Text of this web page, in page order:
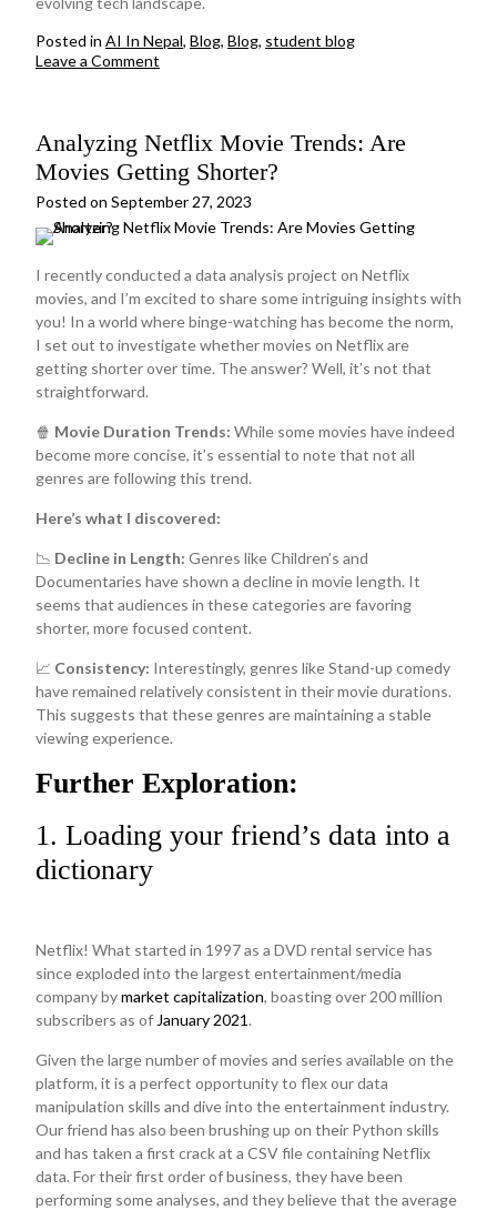
Posted in AI In Nepal, Blog, Blog, student blog
Leave a Comment
for
Junior
Developers:
A
Shortcut
or
Learning
Roadblock?
Analyzing Netflix Movie Trends: Are
Movies Getting Shorter?
Posted on September 27, 2023
I recently conducted a data analysis project on Netflix
movies, and I’m excited to share some intriguing insights with
you! In a world where binge-watching has become the norm,
I set out to investigate whether movies on Netflix are
getting shorter over time. The answer? Well, it’s not that
straightforward.
🍿 Movie Duration Trends: While some movies have indeed
become more concise, it’s essential to note that not all
genres are following this trend.
Here’s what I discovered:
📉 Decline in Length: Genres like Children’s and
Documentaries have shown a decline in movie length. It
seems that audiences in these categories are favoring
shorter, more focused content.
📈 Consistency: Interestingly, genres like Stand-up comedy
have remained relatively consistent in their movie durations.
This suggests that these genres are maintaining a stable
viewing experience.
Further Exploration:
1. Loading your friend’s data into a
dictionary
Netflix! What started in 1997 as a DVD rental service has
since exploded into the largest entertainment/media
company bymarket capitalization, boasting over 200 million
subscribers as of January 2021.
Given the large number of movies and series available on the
platform, it is a perfect opportunity to flex our data
manipulation skills and dive into the entertainment industry.
Our friend has also been brushing up on their Python skills
and has taken a first crack at a CSV file containing Netflix
data. For their first order of business, they have been
performing some analyses, and they believe that the average